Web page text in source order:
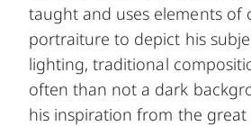
taught and uses elements of
portraiture to depict his
lighting, traditional
often than not a dark
his inspiration from the great